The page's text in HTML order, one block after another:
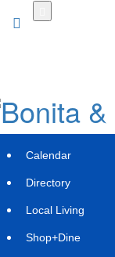
Calendar
Directory
Local Living
Shop+Dine